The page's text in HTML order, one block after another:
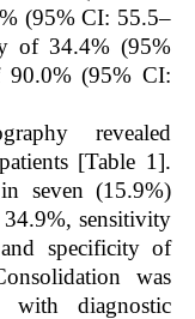
(95% CI: 55.5–
of 34.4% (95%
90.0% (95% CI:
revealed
[Table 1].
seven (15.9%)
34.9%, sensitivity
specificity of
was
with diagnostic